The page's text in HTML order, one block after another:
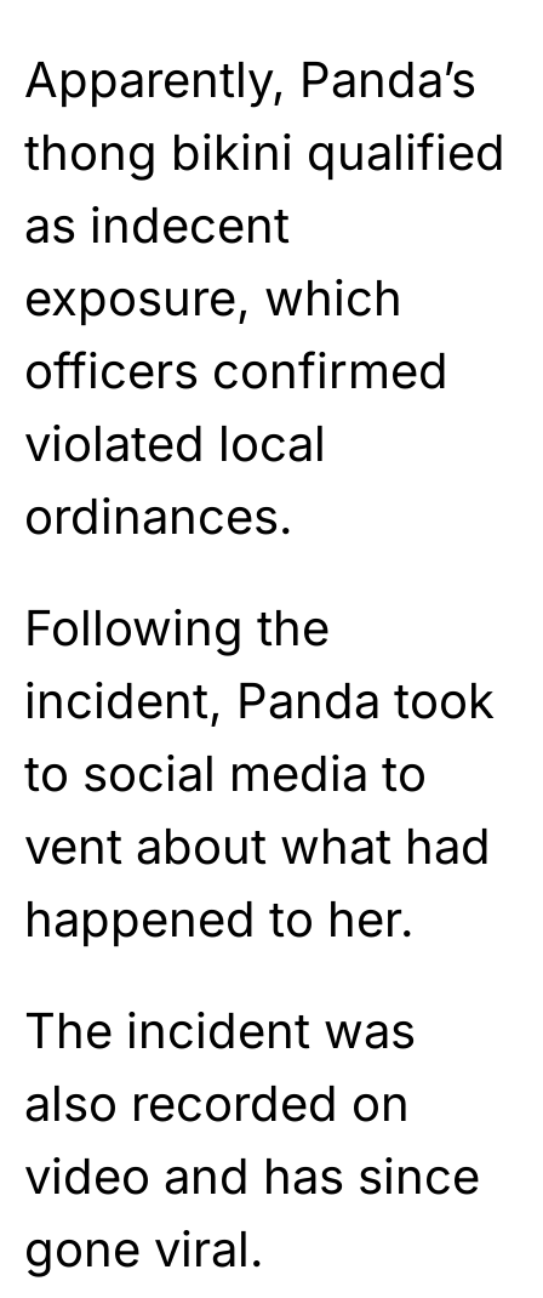
Apparently, Panda’s
thong bikini qualified
as indecent
exposure, which
officers confirmed
violated local
ordinances.
Following the
incident, Panda took
to social media to
vent about what had
happened to her.
The incident was
also recorded on
video and has since
gone viral.